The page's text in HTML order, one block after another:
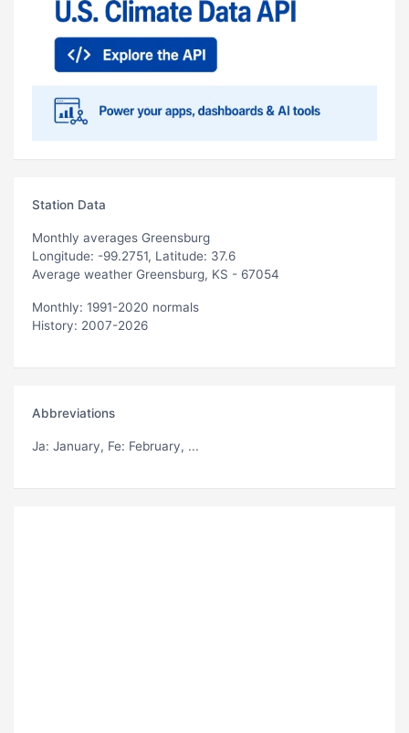
Station Data
Monthly averages Greensburg
Longitude: -99.2751, Latitude: 37.6
Average weather Greensburg, KS - 67054
Monthly: 1991-2020 normals
History: 2007-2026
Abbreviations
Ja: January, Fe: February, ...